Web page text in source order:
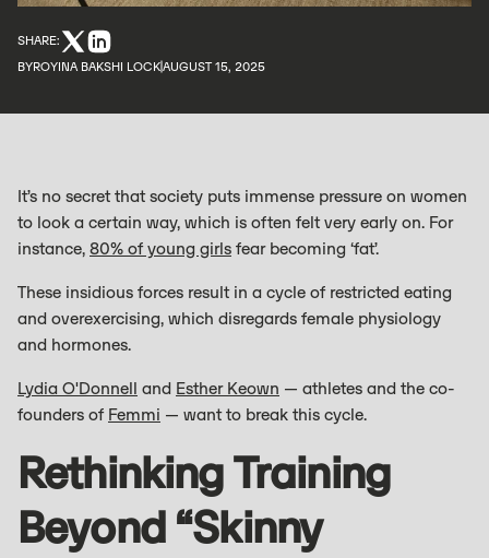
SHARE:
BYROYINA BAKSHI LOCKAUGUST 15, 2025
It’s no secret that society puts immense pressure on women
to look a certain way, which is often felt very early on. For
instance, 80% of young girls fear becoming ‘fat’.
These insidious forces result in a cycle of restricted eating
and overexercising, which disregards female physiology
and hormones.
Lydia O'Donnell and Esther Keown — athletes and the co-
founders of Femmi — want to break this cycle.
Rethinking Training
Beyond “skinny